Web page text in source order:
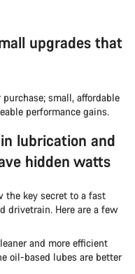
upgrades that
small, affordable
performance gains.
lubrication and
hidden watts
the key secret to a fast
drivetrain. Here are a few
and more efficient
oil-based lubes are better